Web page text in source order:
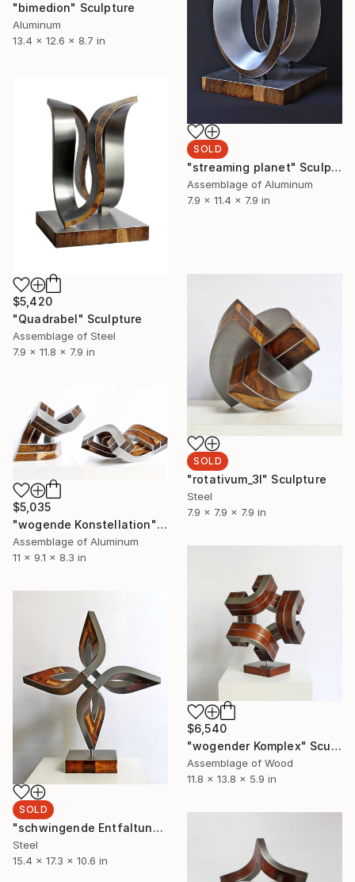
"bimedion" Sculpture
Aluminum
13.4 x 12.6 x 8.7 in
SOLD
"streaming planet" Sculpture
Assemblage of Aluminum
7.9 x 11.4 x 7.9 in
$5,420
"Quadrabel" Sculpture
Assemblage of Steel
7.9 x 11.8 x 7.9 in
SOLD
"rotativum_3l" Sculpture
Steel
7.9 x 7.9 x 7.9 in
$5,035
"wogende Konstellation" Sculpture
Assemblage of Aluminum
11 x 9.1 x 8.3 in
$6,540
"wogender Komplex" Sculpture
Assemblage of Wood
11.8 x 13.8 x 5.9 in
SOLD
"schwingende Entfaltung" Sculpture
Steel
15.4 x 17.3 x 10.6 in